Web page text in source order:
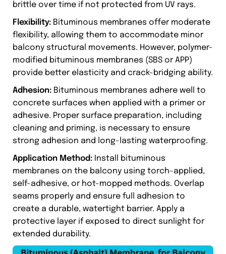
brittle over time if not protected from UV rays.
Flexibility: Bituminous membranes offer moderate
flexibility, allowing them to accommodate minor
balcony structural movements. However, polymer-
modified bituminous membranes (SBS or APP)
provide better elasticity and crack-bridging ability.
Adhesion: Bituminous membranes adhere well to
concrete surfaces when applied with a primer or
adhesive. Proper surface preparation, including
cleaning and priming, is necessary to ensure
strong adhesion and long-lasting waterproofing.
Application Method: Install bituminous
membranes on the balcony using torch-applied,
self-adhesive, or hot-mopped methods. Overlap
seams properly and ensure full adhesion to
create a durable, watertight barrier. Apply a
protective layer if exposed to direct sunlight for
extended durability.